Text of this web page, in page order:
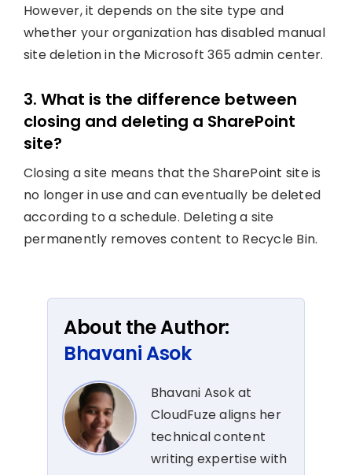
However, it depends on the site type and
whether your organization has disabled manual
site deletion in the Microsoft 365 admin center.
3. What is the difference between
closing and deleting a SharePoint
site?
Closing a site means that the SharePoint site is
no longer in use and can eventually be deleted
according to a schedule. Deleting a site
permanently removes content to Recycle Bin.
About the Author:
Bhavani Asok
Bhavani Asok at
CloudFuze aligns her
technical content
writing expertise with